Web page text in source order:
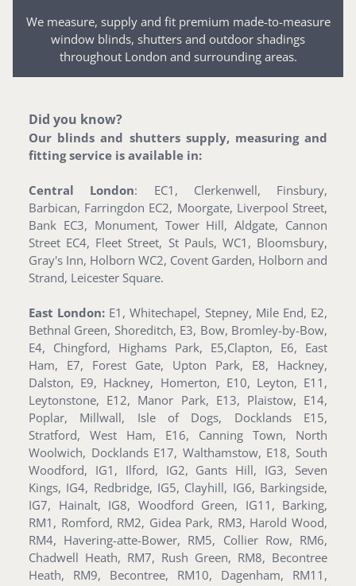
We measure, supply and fit premium made-to-measure
window blinds, shutters and outdoor shadings
throughout London and surrounding areas.
Did you know?
Our blinds and shutters supply, measuring and
fitting service is available in:
Central London: EC1, Clerkenwell, Finsbury,
Barbican, Farringdon EC2, Moorgate, Liverpool Street,
Bank EC3, Monument, Tower Hill, Aldgate, Cannon
Street EC4, Fleet Street, St Pauls, WC1, Bloomsbury,
Gray's Inn, Holborn WC2, Covent Garden, Holborn and
Strand, Leicester Square.
East London: E1, Whitechapel, Stepney, Mile End, E2,
Bethnal Green, Shoreditch, E3, Bow, Bromley-by-Bow,
E4, Chingford, Highams Park, E5,Clapton, E6, East
Ham, E7, Forest Gate, Upton Park, E8, Hackney,
Dalston, E9, Hackney, Homerton, E10, Leyton, E11,
Leytonstone, E12, Manor Park, E13, Plaistow, E14,
Poplar, Millwall, Isle of Dogs, Docklands E15,
Stratford, West Ham, E16, Canning Town, North
Woolwich, Docklands E17, Walthamstow, E18, South
Woodford, IG1, Ilford, IG2, Gants Hill, IG3, Seven
Kings, IG4, Redbridge, IG5, Clayhill, IG6, Barkingside,
IG7, Hainalt, IG8, Woodford Green, IG11, Barking,
RM1, Romford, RM2, Gidea Park, RM3, Harold Wood,
RM4, Havering-atte-Bower, RM5, Collier Row, RM6,
Chadwell Heath, RM7, Rush Green, RM8, Becontree
Heath, RM9, Becontree, RM10, Dagenham, RM11,